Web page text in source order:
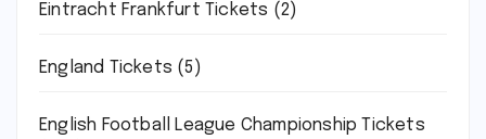
Eintracht Frankfurt Tickets (2)
England Tickets (5)
English Football League Championship Tickets